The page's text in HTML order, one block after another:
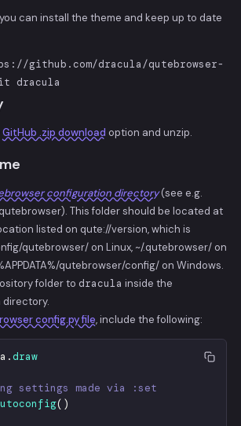
can install the theme and keep up to date
github.com/dracula/qutebrowser-
dracula
GitHub .zip download option and unzip.
configuration directory(see e.g.
This folder should be located at
listed on qute://version, which is
qutebrowser/ on Linux, ~/.qutebrowser/ on
qutebrowser/config/ on Windows.
folder to dracula inside the
config.py file, include the following:
.draw
settings made via :set
( )